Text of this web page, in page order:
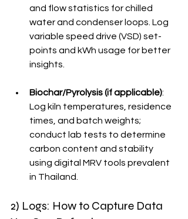
and flow statistics for chilled
water and condenser loops. Log
variable speed drive (VSD) set-
points and kWh usage for better
insights.
Biochar/Pyrolysis (if applicable):
Log kiln temperatures, residence
times, and batch weights;
conduct lab tests to determine
carbon content and stability
using digital MRV tools prevalent
in Thailand.
2) Logs: How to Capture Data